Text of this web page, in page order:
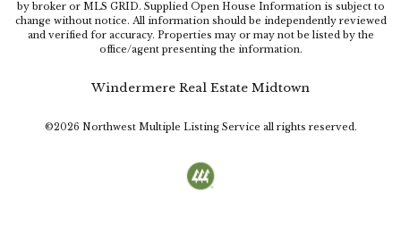
by broker or MLS GRID. Supplied Open House Information is subject to
change without notice. All information should be independently reviewed
and verified for accuracy. Properties may or may not be listed by the
office/agent presenting the information.
Windermere Real Estate Midtown
©2026 Northwest Multiple Listing Service all rights reserved.